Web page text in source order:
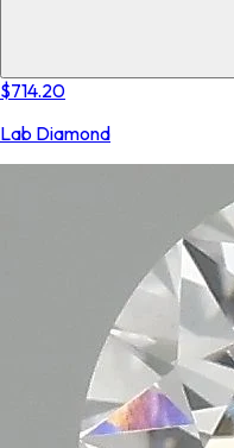
$714.20
Lab Diamond